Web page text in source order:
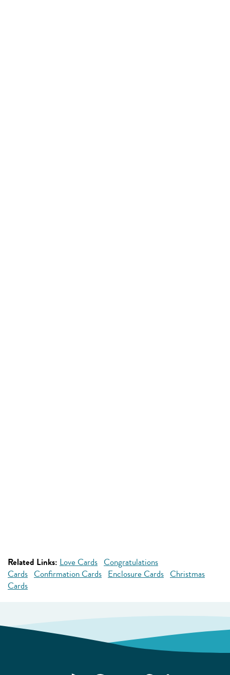
Related Links: Love Cards Congratulations
Cards Confirmation Cards Enclosure Cards Christmas
Cards